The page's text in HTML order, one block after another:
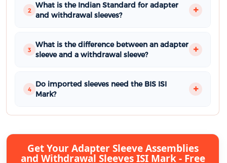
2
What is the Indian Standard for adapter
and withdrawal sleeves?
3
What is the difference between an adapter
sleeve and a withdrawal sleeve?
4
Do imported sleeves need the BIS ISI
Mark?
Get Your Adapter Sleeve Assemblies
and Withdrawal Sleeves ISI Mark - Free